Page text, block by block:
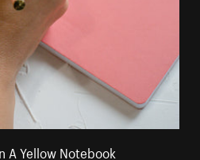
A Yellow Notebook